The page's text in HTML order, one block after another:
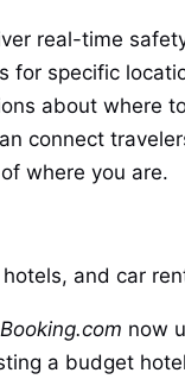
real-time
for specific
about where
connect
where you are.
and car
Booking.com now
a budget